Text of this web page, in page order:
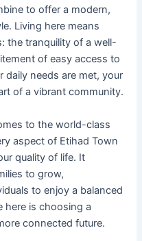
to offer a modern,
Living here means
the tranquility of a well-
of easy access to
daily needs are met, your
of a vibrant community.
to the world-class
aspect of Etihad Town
quality of life. It
to grow,
to enjoy a balanced
here is choosing a
connected future.